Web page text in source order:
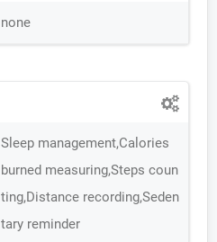
none
Sleep management,Calories
burned measuring,Steps coun
ting,Distance recording,Seden
tary reminder